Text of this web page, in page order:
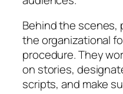
Behind the scenes,
the organizational
procedure. They
on stories,
scripts, and make